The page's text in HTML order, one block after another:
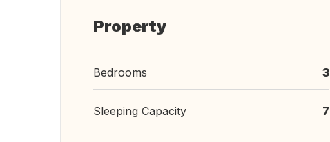
Property
Bedrooms 3
Sleeping Capacity 7